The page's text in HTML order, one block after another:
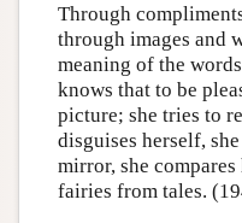
Through
through images and
meaning of the
knows that to be
picture; she tries to
disguises herself,
mirror, she
fairies from tales.